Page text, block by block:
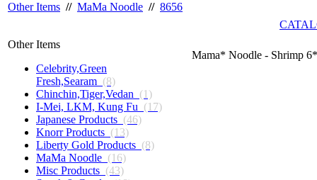
Other Items // MaMa Noodle // 8656
Other Items
Celebrity,Green
Fresh,Searam (8)
Chinchin,Tiger,Vedan (1)
I-Mei, LKM, Kung Fu (17)
Japanese Products (46)
Knorr Products (13)
Liberty Gold Products (8)
MaMa Noodle (16)
Misc Products (43)
Mama* Noodle - Shrimp